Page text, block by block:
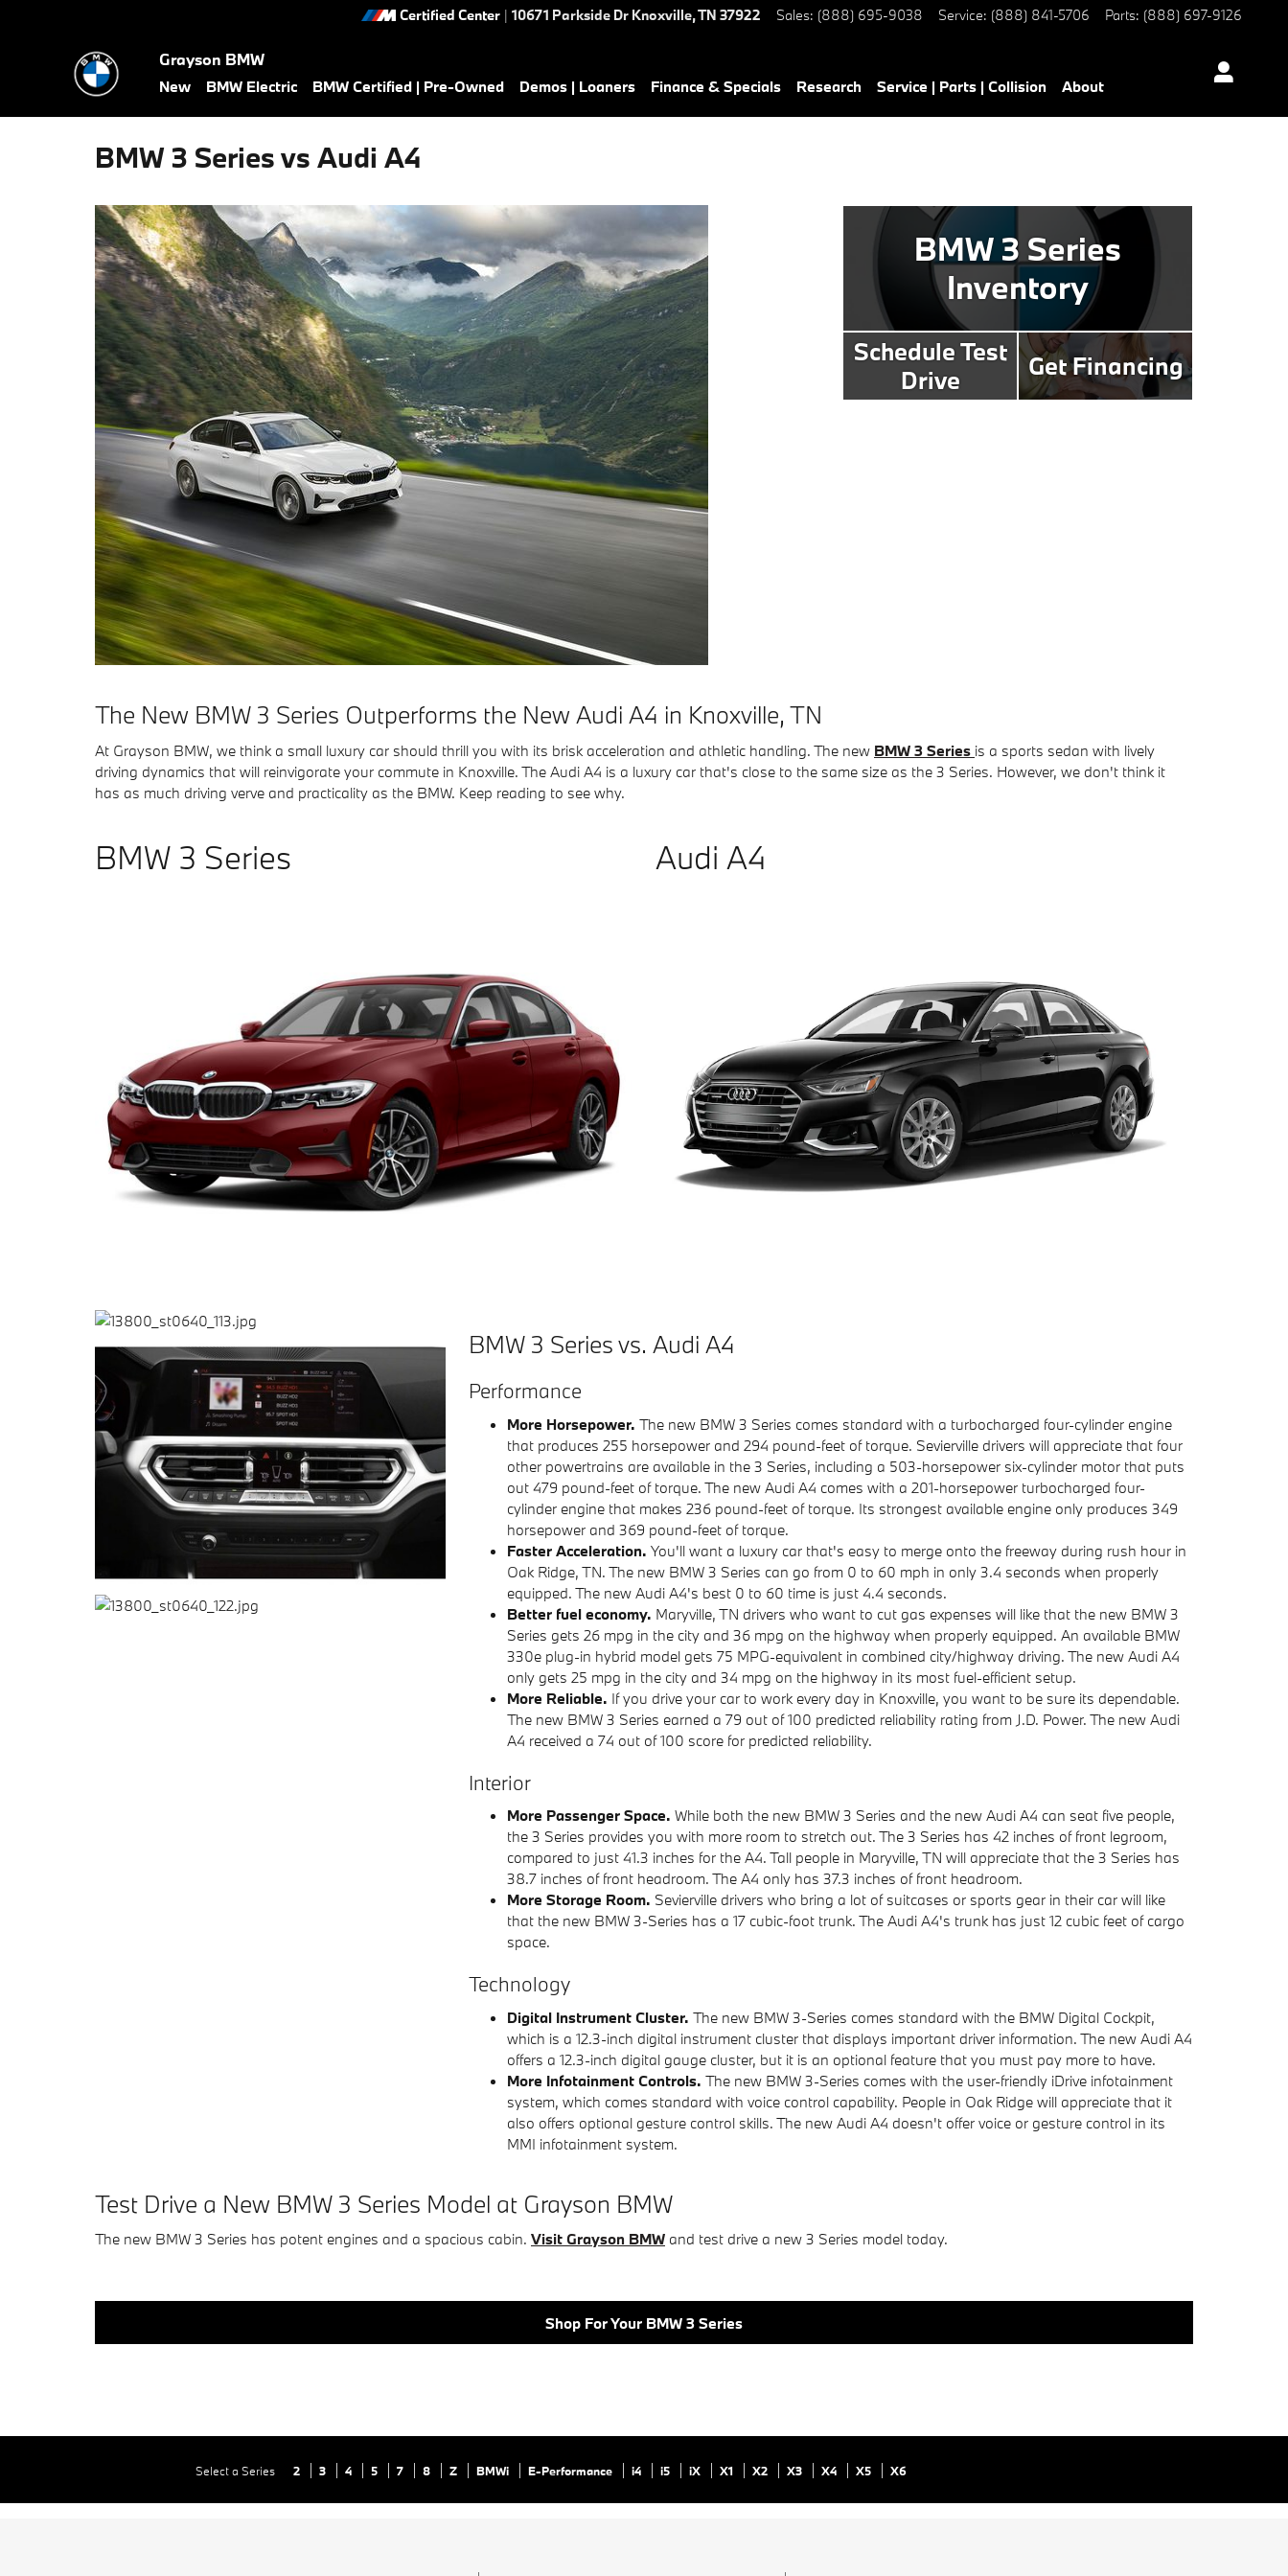
Certified Center | 10671 Parkside Dr Knoxville,TN 37922 Sales: (888) 695-9038 Service: (888) 841-5706 Parts: (888) 697-9126
Grayson BMW
New BMW Electric BMW Certified | Pre-Owned Demos | Loaners Finance & Specials Research Service | Parts | Collision About
BMW 3 Series vs Audi A4
BMW 3 Series
Inventory
Schedule Test
Drive
Get Financing
The New BMW 3 Series Outperforms the New Audi A4 in Knoxville, TN
At Grayson BMW, we think a small luxury car should thrill you with its brisk acceleration and athletic handling. The new BMW 3 Series is a sports sedan with lively
driving dynamics that will reinvigorate your commute in Knoxville. The Audi A4 is a luxury car that's close to the same size as the 3 Series. However, we don't think it
has as much driving verve and practicality as the BMW. Keep reading to see why.
BMW 3 Series Audi A4
BMW 3 Series vs. Audi A4
Performance
More Horsepower. The new BMW 3 Series comes standard with a turbocharged four-cylinder engine
that produces 255 horsepower and 294 pound-feet of torque. Sevierville drivers will appreciate that four
other powertrains are available in the 3 Series, including a 503-horsepower six-cylinder motor that puts
out 479 pound-feet of torque. The new Audi A4 comes with a 201-horsepower turbocharged four-
cylinder engine that makes 236 pound-feet of torque. Its strongest available engine only produces 349
horsepower and 369 pound-feet of torque.
Faster Acceleration. You'll want a luxury car that's easy to merge onto the freeway during rush hour in
Oak Ridge, TN. The new BMW 3 Series can go from 0 to 60 mph in only 3.4 seconds when properly
equipped. The new Audi A4's best 0 to 60 time is just 4.4 seconds.
Better fuel economy. Maryville, TN drivers who want to cut gas expenses will like that the new BMW 3
Series gets 26 mpg in the city and 36 mpg on the highway when properly equipped. An available BMW
330e plug-in hybrid model gets 75 MPG-equivalent in combined city/highway driving. The new Audi A4
only gets 25 mpg in the city and 34 mpg on the highway in its most fuel-efficient setup.
More Reliable. If you drive your car to work every day in Knoxville, you want to be sure its dependable.
The new BMW 3 Series earned a 79 out of 100 predicted reliability rating from J.D. Power. The new Audi
A4 received a 74 out of 100 score for predicted reliability.
Interior
More Passenger Space. While both the new BMW 3 Series and the new Audi A4 can seat five people,
the 3 Series provides you with more room to stretch out. The 3 Series has 42 inches of front legroom,
compared to just 41.3 inches for the A4. Tall people in Maryville, TN will appreciate that the 3 Series has
38.7 inches of front headroom. The A4 only has 37.3 inches of front headroom.
More Storage Room. Sevierville drivers who bring a lot of suitcases or sports gear in their car will like
that the new BMW 3-Series has a 17 cubic-foot trunk. The Audi A4's trunk has just 12 cubic feet of cargo
space.
Technology
Digital Instrument Cluster. The new BMW 3-Series comes standard with the BMW Digital Cockpit,
which is a 12.3-inch digital instrument cluster that displays important driver information. The new Audi A4
offers a 12.3-inch digital gauge cluster, but it is an optional feature that you must pay more to have.
More Infotainment Controls. The new BMW 3-Series comes with the user-friendly iDrive infotainment
system, which comes standard with voice control capability. People in Oak Ridge will appreciate that it
also offers optional gesture control skills. The new Audi A4 doesn't offer voice or gesture control in its
MMI infotainment system.
Test Drive a New BMW 3 Series Model at Grayson BMW
The new BMW 3 Series has potent engines and a spacious cabin. Visit Grayson BMW and test drive a new 3 Series model today.
Shop For Your BMW 3 Series
Select a Series 2 3 4 5 7 8 Z BMWi E-Performance i4 i5 iX X1 X2 X3 X4 X5 X6